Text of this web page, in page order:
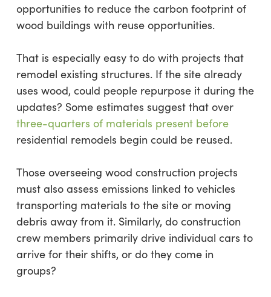
opportunities to reduce the carbon footprint of
wood buildings with reuse opportunities.
That is especially easy to do with projects that
remodel existing structures. If the site already
uses wood, could people repurpose it during the
updates? Some estimates suggest that over
three-quarters of materials present before
residential remodels begin could be reused.
Those overseeing wood construction projects
must also assess emissions linked to vehicles
transporting materials to the site or moving
debris away from it. Similarly, do construction
crew members primarily drive individual cars to
arrive for their shifts, or do they come in
groups?